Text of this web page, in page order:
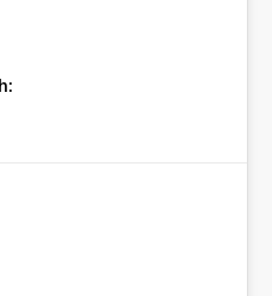
An "excel-like"
would save a lot of time!
next level regarding
for this as well as a